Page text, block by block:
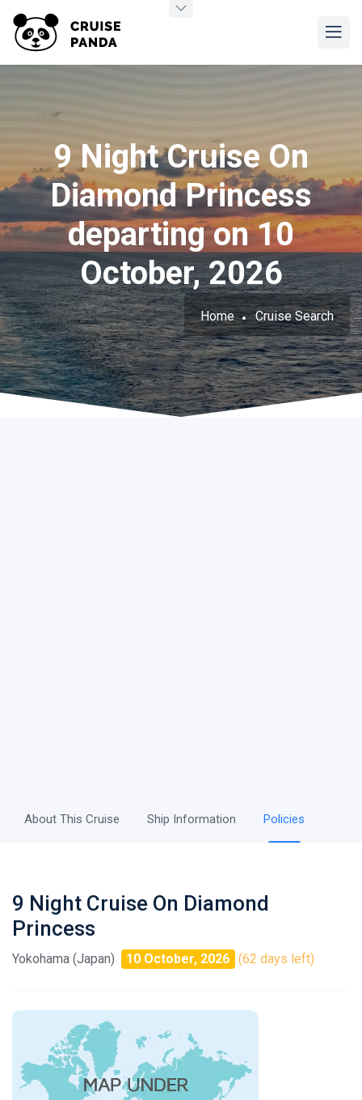
9 Night Cruise On
Diamond Princess
departing on 10
October, 2026
Home Cruise Search
About This Cruise Ship Information Policies
9 Night Cruise On Diamond
Princess
Yokohama (Japan) 10 October, 2026 (62 days left)